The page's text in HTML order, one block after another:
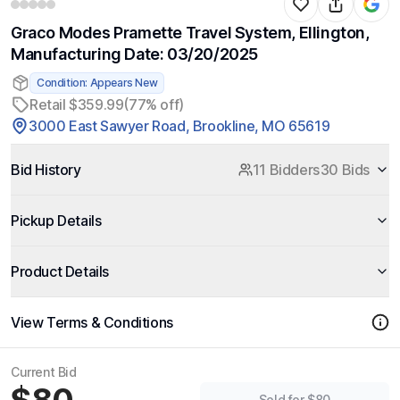
Graco Modes Pramette Travel System, Ellington,
Manufacturing Date: 03/20/2025
Condition: Appears New
Retail $359.99(77% off)
3000 East Sawyer Road, Brookline, MO 65619
Bid History 11 Bidders30 Bids
Pickup Details
Product Details
View Terms & Conditions
Current Bid